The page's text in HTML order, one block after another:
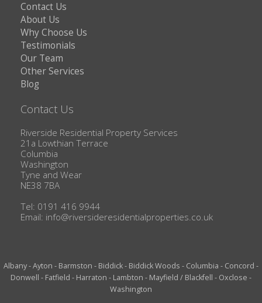
Contact Us
About Us
Why Choose Us
Testimonials
Our Team
Other Services
Blog
Contact Us
Riverside Residential Property Services
21a Lowthian Terrace
Columbia
Washington
Tyne and Wear
NE38 7BA
Tel: 0191 416 9944
Email: info@riversideresidentialproperties.co.uk
Albany-Ayton - Barmston - Biddick- Biddick Woods - Columbia - Concord -
Donwell - Fatfield - Harraton - Lambton - Mayfield / Blackfell - Oxclose -
Washington